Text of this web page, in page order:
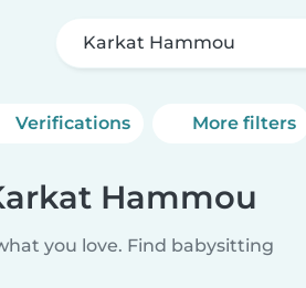
Karkat Hammou
Verifications More filters
Hammou
you love. Find babysitting